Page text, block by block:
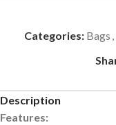
Categories: Bags ,
Description
Features: